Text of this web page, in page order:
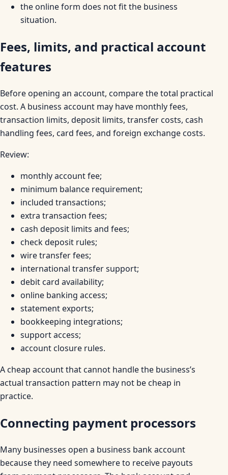
the online form does not fit the business
situation.
Fees, limits, and practical account
features
Before opening an account, compare the total practical
cost. A business account may have monthly fees,
transaction limits, deposit limits, transfer costs, cash
handling fees, card fees, and foreign exchange costs.
Review:
monthly account fee;
minimum balance requirement;
included transactions;
extra transaction fees;
cash deposit limits and fees;
check deposit rules;
wire transfer fees;
international transfer support;
debit card availability;
online banking access;
statement exports;
bookkeeping integrations;
support access;
account closure rules.
A cheap account that cannot handle the business’s
actual transaction pattern may not be cheap in
practice.
Connecting payment processors
Many businesses open a business bank account
because they need somewhere to receive payouts